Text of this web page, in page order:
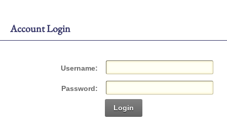
Account Login
Username:
Password:
Login